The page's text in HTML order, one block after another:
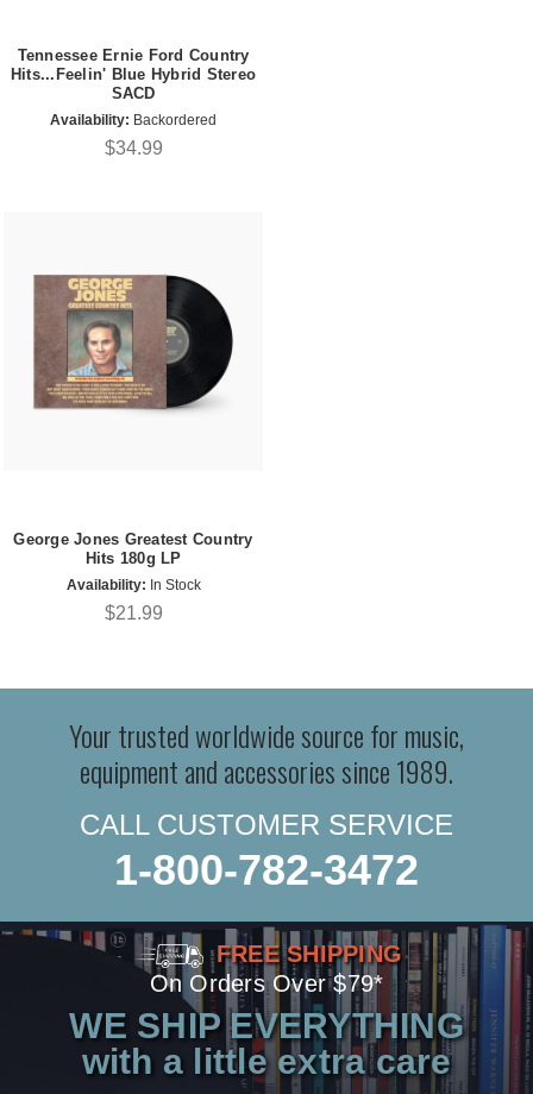
Tennessee Ernie Ford Country
Hits...Feelin' Blue Hybrid Stereo
SACD
Availability: Backordered
$34.99
George Jones Greatest Country
Hits 180g LP
Availability: In Stock
$21.99
Your trusted worldwide source for music,
equipment and accessories since 1989.
CALL CUSTOMER SERVICE
1-800-782-3472
FREE SHIPPING
On Orders Over $79*
WE SHIP EVERYTHING
with a little extra care